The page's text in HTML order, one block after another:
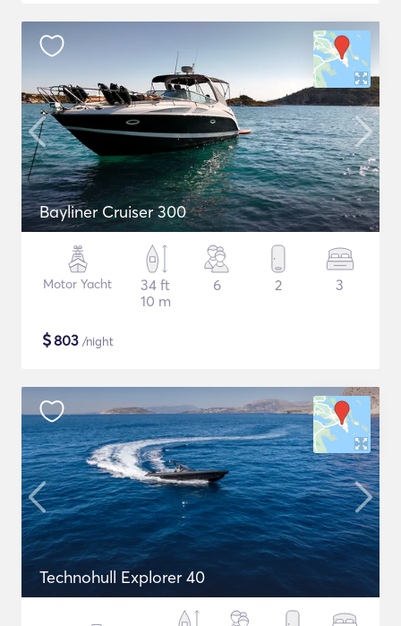
Bayliner Cruiser 300
Motor Yacht
34 ft
10 m
6 2 3
$803 /night
Technohull Explorer 40